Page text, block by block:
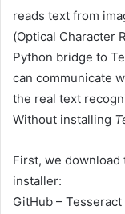
reads text from
(Optical Character
Python bridge to
can communicate
the real text
Without installing
First, we
installer:
GitHub –